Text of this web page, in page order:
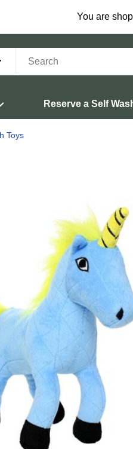
You are
Reserve a Self
Toys